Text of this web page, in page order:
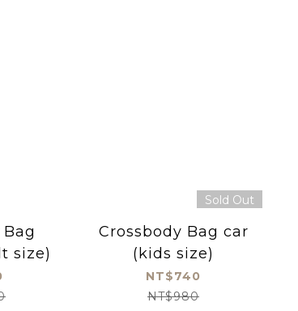
size)
Sold Out
Crossbody Bag car
(kids size)
NT$740
NT$980